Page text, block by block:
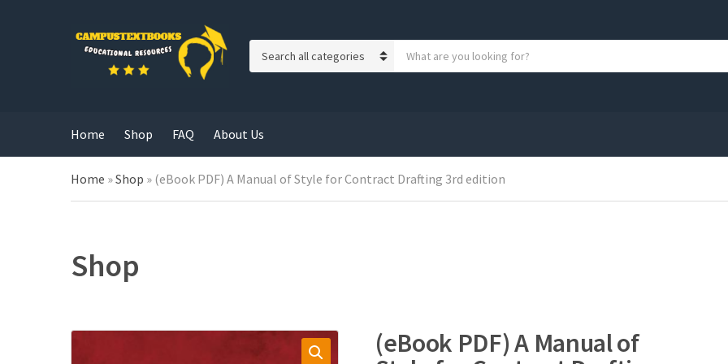
g
o
r
y
r
o
Home Shop FAQ About Us
Home »Shop » (eBook PDF) A Manual of Style for Contract Drafting 3rd edition
Shop
(eBook PDF) A Manual of